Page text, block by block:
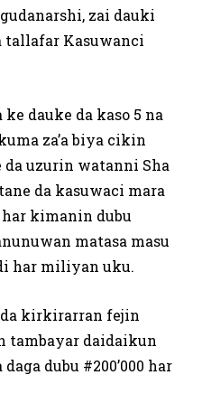
zai dauki
tallafar Kasuwanci
dauke da kaso 5 na
za’a biya cikin
da uzurin watanni Sha
da kasuwaci mara
kimanin dubu
matasa masu
har miliyan uku.
kirkirarran fejin
tambayar daidaikun
dubu #200’000 har